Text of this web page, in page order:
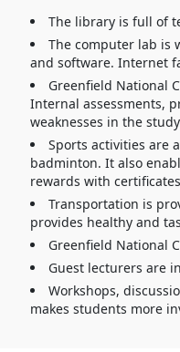
The library is full of
The computer lab is
and software. Internet
Greenfield National
Internal assessments,
weaknesses in the
Sports activities are
badminton. It also
rewards with
Transportation is
provides healthy and
Greenfield National
Guest lecturers are
Workshops,
makes students more